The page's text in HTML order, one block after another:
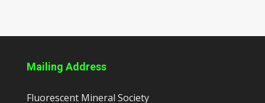
Mailing Address
Fluorescent Mineral Society